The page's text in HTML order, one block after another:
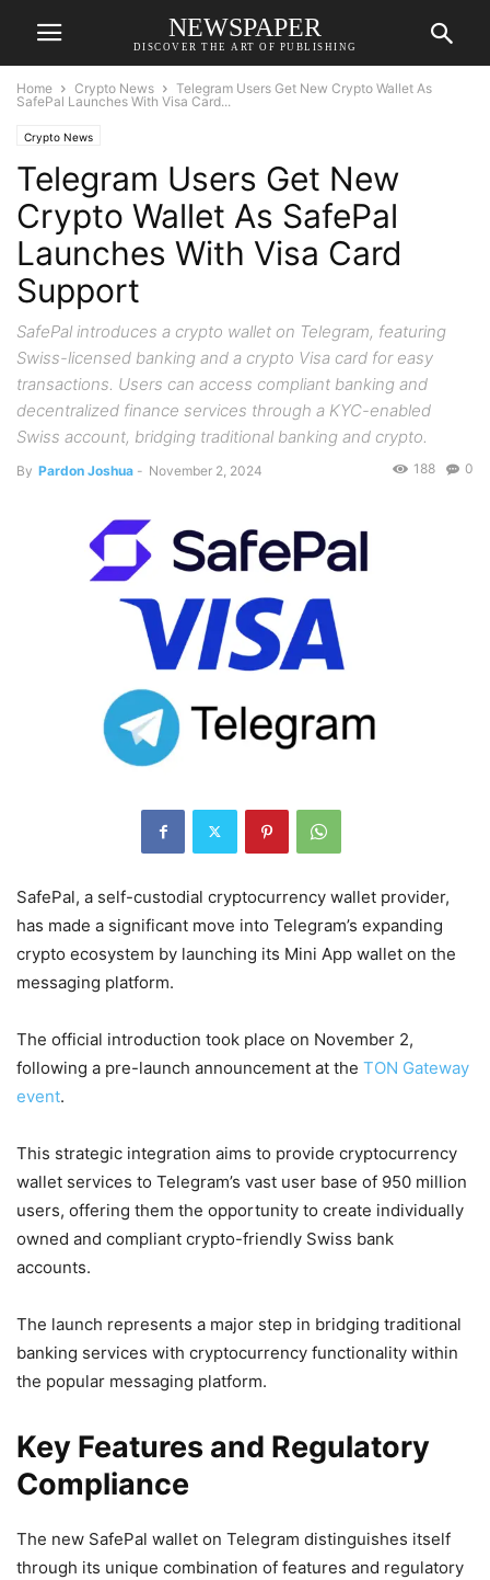
NEWSPAPER
DISCOVER THE ART OF PUBLISHING
Home Crypto News
Telegram Users Get New Crypto Wallet As
SafePal Launches With Visa Card...
Crypto News
Telegram Users Get New
Crypto Wallet As SafePal
Launches With Visa Card
Support
SafePal introduces a crypto wallet on Telegram, featuring
Swiss-licensed banking and a crypto Visa card for easy
transactions. Users can access compliant banking and
decentralized finance services through a KYC-enabled
Swiss account, bridging traditional banking and crypto.
By Pardon Joshua - November 2, 2024 0
188
SafePal, a self-custodial cryptocurrency wallet provider,
has made a significant move into Telegram’s expanding
crypto ecosystem by launching its Mini App wallet on the
messaging platform.
The official introduction took place on November 2,
following a pre-launch announcement at the TON Gateway
event.
This strategic integration aims to provide cryptocurrency
wallet services to Telegram’s vast user base of 950 million
users, offering them the opportunity to create individually
owned and compliant crypto-friendly Swiss bank
accounts.
The launch represents a major step in bridging traditional
banking services with cryptocurrency functionality within
the popular messaging platform.
Key Features and Regulatory
Compliance
The new SafePal wallet on Telegram distinguishes itself
through its unique combination of features and regulatory